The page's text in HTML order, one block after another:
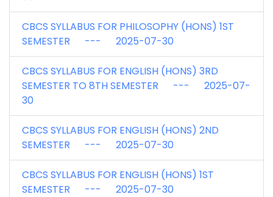
CBCS SYLLABUS FOR PHILOSOPHY (HONS) 1ST
SEMESTER --- 2025-07-30
CBCS SYLLABUS FOR ENGLISH (HONS) 3RD
SEMESTER TO 8TH SEMESTER --- 2025-07-
30
CBCS SYLLABUS FOR ENGLISH (HONS) 2ND
SEMESTER --- 2025-07-30
CBCS SYLLABUS FOR ENGLISH (HONS) 1ST
SEMESTER --- 2025-07-30